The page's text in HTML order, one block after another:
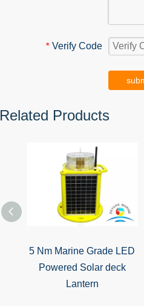
* Verify Code
Related Products
5 Nm Marine Grade LED
Powered Solar deck
Lantern